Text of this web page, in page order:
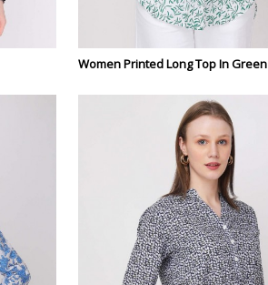
Women Printed Long Top In Green